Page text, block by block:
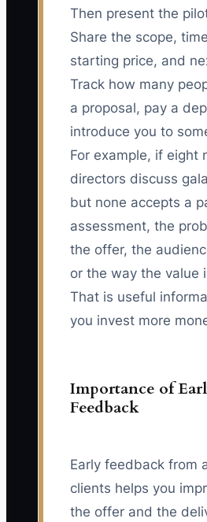
Then present the
Share the scope,
starting price, and
Track how many
a proposal, pay a
introduce you to
For example, if eight
directors discuss
but none accepts a
assessment, the
the offer, the
or the way the value
That is useful
you invest more
Importance of
Feedback
Early feedback from
clients helps you
the offer and the